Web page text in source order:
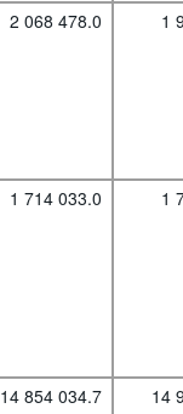
2 068 478.0 1
1 714 033.0 1
14 854 034.7 14